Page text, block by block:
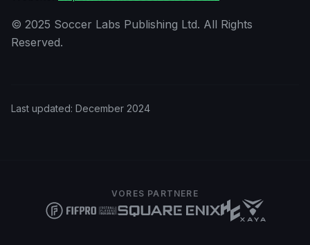
© 2025 Soccer Labs Publishing Ltd. All Rights
Reserved.
Last updated: December 2024
VORES PARTNERE